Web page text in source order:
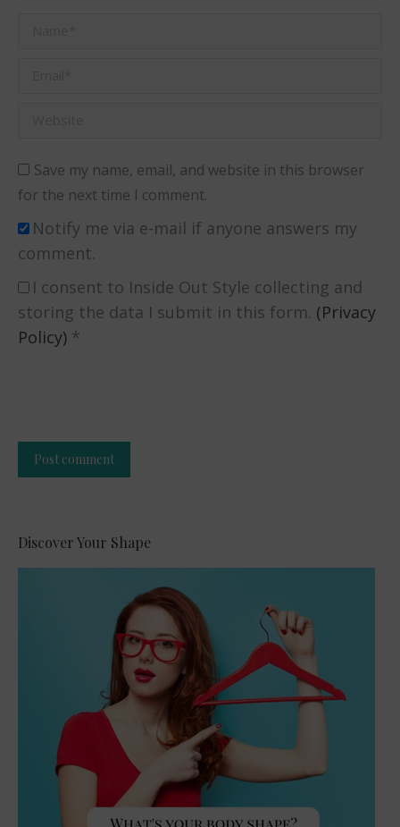
Save my name, email, and website in this browser
for the next time I comment.
Notify me via e-mail if anyone answers my
comment.
I consent to Inside Out Style collecting and
storing the data I submit in this form. (Privacy
Policy) *
Post comment
Discover Your Shape